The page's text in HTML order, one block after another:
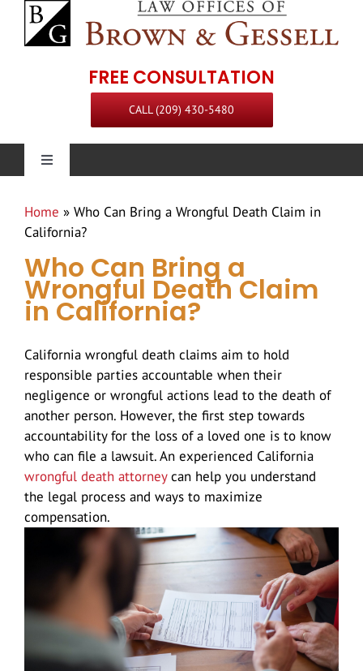
content
FREE CONSULTATION
CALL (209) 430-5480
Toggle
Personal Injury
Our Firm
Attorneys
Steven L. Brown
Douglas A. Gessell
Staff
Practice Areas
Premises Liability Attorney
Vehicle Accidents
Car Accidents
Agressive Driving
Driving Accident
Drunk Driving
Motorcycle Accidents
Big Rig Accidents
Bus Accident
Wrongful Death
Pedestrian Accidents
Uber Accidents
Medical Malpractice attorney Stockton
Communities Served
Lodi
Manteca
San Joaquin Valley
Tracy
Results
Blog
Reviews
Contact Us
Map/Location
Español
Home » Who Can Bring a Wrongful Death Claim in
California?
Who Can Bring a
Wrongful Death Claim
in California?
California wrongful death claims aim to hold
responsible parties accountable when their
negligence or wrongful actions lead to the death of
another person. However, the first step towards
accountability for the loss of a loved one is to know
who can file a lawsuit. An experienced California
wrongful death attorneycan help you understand
the legal process and ways to maximize
compensation.